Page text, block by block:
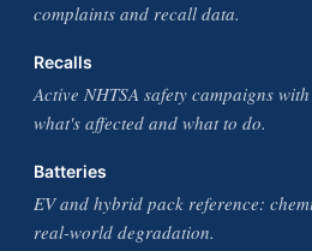
complaints and recall data.
Recalls
Active NHTSA safety campaigns
what's affected and what to do.
Batteries
EV and hybrid pack reference:
real-world degradation.